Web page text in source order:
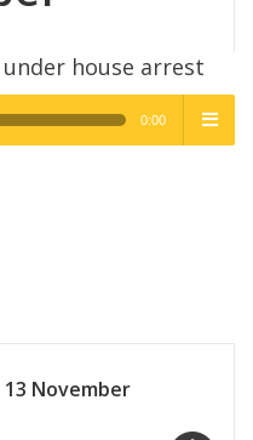
house arrest
0:00
November